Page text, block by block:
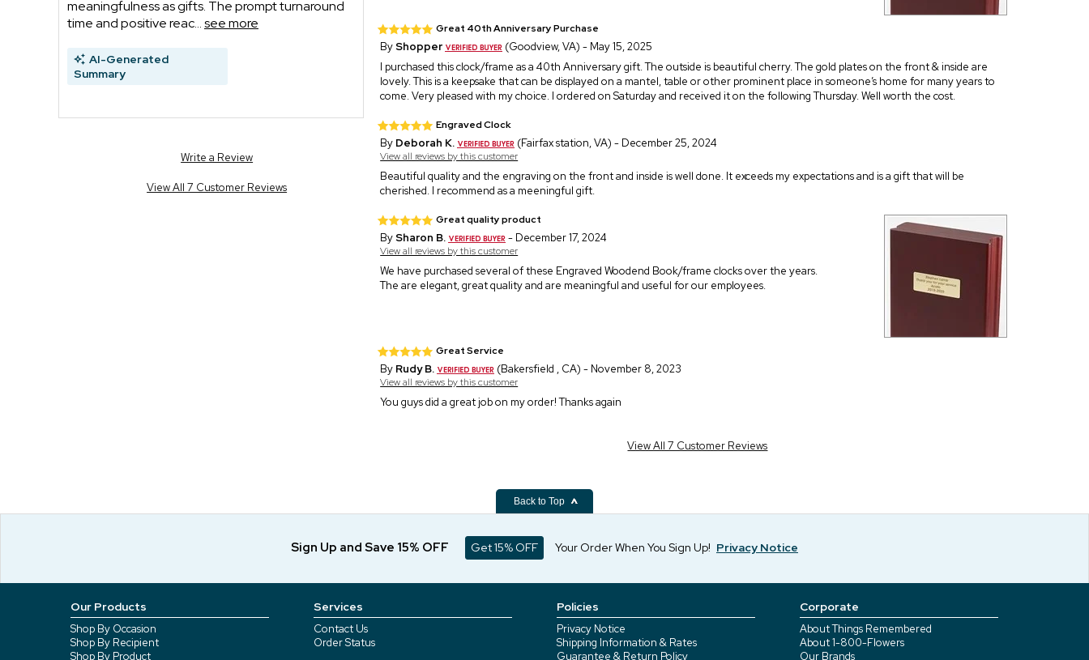
meaningfulness as gifts. The prompt turnaround
time and positive reac...see more
AI-Generated
Summary
Write a Review
View All 7 Customer Reviews
Great 40th Anniversary Purchase
ByShopper
(Goodview, VA) - May 15, 2025
I purchased this clock/frame as a 40th Anniversary gift. The outside is beautiful cherry. The gold plates on the front & inside are
lovely. This is a keepsake that can be displayed on a mantel, table or other prominent place in someone’s home for many years to
come. Very pleased with my choice. I ordered on Saturday and received it on the following Thursday. Well worth the cost.
Engraved Clock
By Deborah K. (Fairfax station, VA) - December 25, 2024
View all reviews by this customer
Beautiful quality and the engraving on the front and inside is well done. It exceeds my expectations and is a gift that will be
cherished. I recommend as a meeningful gift.
Great quality product
BySharon B. - December 17, 2024
View all reviews by this customer
We have purchased several of these Engraved Woodend Book/frame clocks over the years.
The are elegant, great quality and are meaningful and useful for our employees.
Great Service
By Rudy B. (Bakersfield , CA) - November 8, 2023
View all reviews by this customer
You guys did a great job on my order! Thanks again
View All 7 Customer Reviews
Back to Top
Sign Up and Save 15% OFF Get 15% OFF Your Order When You Sign Up! Privacy Notice
Our Products
Shop By Occasion
Shop By Recipient
Shop By Product
Services
Contact Us
Order Status
Policies
Privacy Notice
Shipping Information & Rates
Guarantee & Return Policy
Corporate
About Things Remembered
About 1-800-Flowers
Our Brands